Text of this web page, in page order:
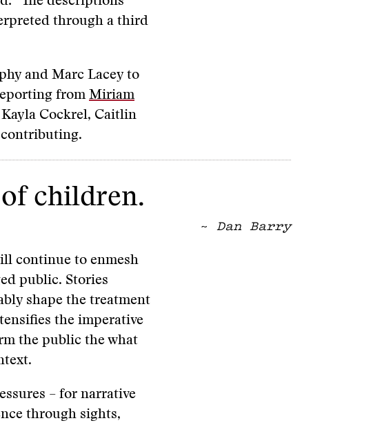
through a third
and Marc Lacey to
from Miriam
Cockrel, Caitlin
contributing.
children.
~ Dan Barry
continue to enmesh
public. Stories
shape the treatment
the imperative
the public the what
– for narrative
through sights,